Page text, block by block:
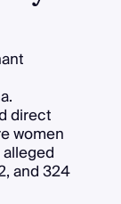
direct
women
and 324